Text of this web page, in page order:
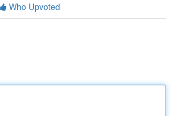
Who Upvoted